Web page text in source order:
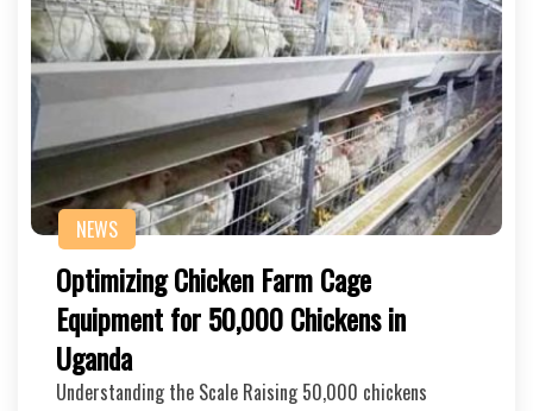
NEWS
Optimizing Chicken Farm Cage
Equipment for 50,000 Chickens in
Uganda
Understanding the Scale Raising 50,000 chickens